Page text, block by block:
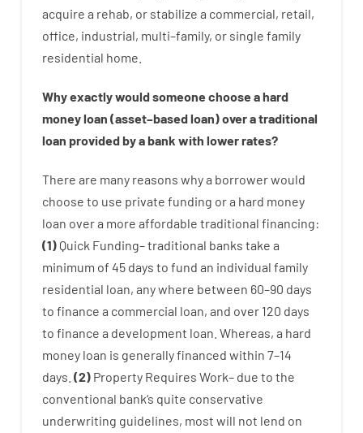
acquire a rehab, or stabilize a commercial, retail,
office, industrial, multi–family, or single family
residential home
Whyexactlywouldsomeone choose ahard
moneyloan (asset–basedloan)overatraditional
loan provided byabank with lowerrates?
There are many reasons whya borrowerwould
choose to use private funding ora hard money
loan overa more affordable traditional financing:
(1) Quick Funding–traditional banks take a
minimum of 45 days to fund an individual family
residential loan, anywhere between 60–90 days
to finance a commercial loan, and over 120 days
to finance a development loan. Whereas, a hard
money loan is generallyfinanced within 7–14
days. (2) Property Requires Work– due to the
conventional bank‘s quite conservative
underwriting guidelines, most will not lend on